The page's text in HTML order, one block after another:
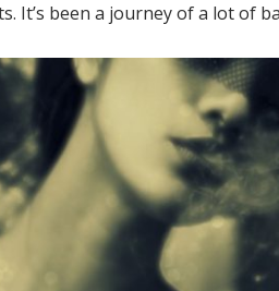
It’s been a journey of a lot of
Subscribe to
spiritual
own copy of Elf
Virtues for FREE!